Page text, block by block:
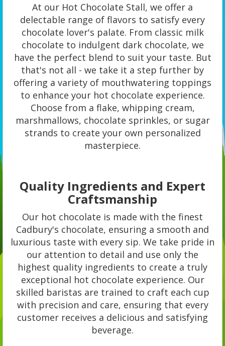
At our Hot Chocolate Stall, we offer a
delectable range of flavors to satisfy every
chocolate lover's palate. From classic milk
chocolate to indulgent dark chocolate, we
have the perfect blend to suit your taste. But
that's not all - we take it a step further by
offering a variety of mouthwatering toppings
to enhance your hot chocolate experience.
Choose from a flake, whipping cream,
marshmallows, chocolate sprinkles, or sugar
strands to create your own personalized
masterpiece.
Quality Ingredients and Expert
Craftsmanship
Our hot chocolate is made with the finest
Cadbury's chocolate, ensuring a smooth and
luxurious taste with every sip. We take pride in
our attention to detail and use only the
highest quality ingredients to create a truly
exceptional hot chocolate experience. Our
skilled baristas are trained to craft each cup
with precision and care, ensuring that every
customer receives a delicious and satisfying
beverage.